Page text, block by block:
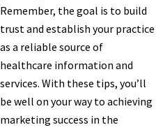
Remember, the goal is to build
trust and establish your practice
as a reliable source of
healthcare information and
services. With these tips, you’ll
be well on your way to achieving
marketing success in the